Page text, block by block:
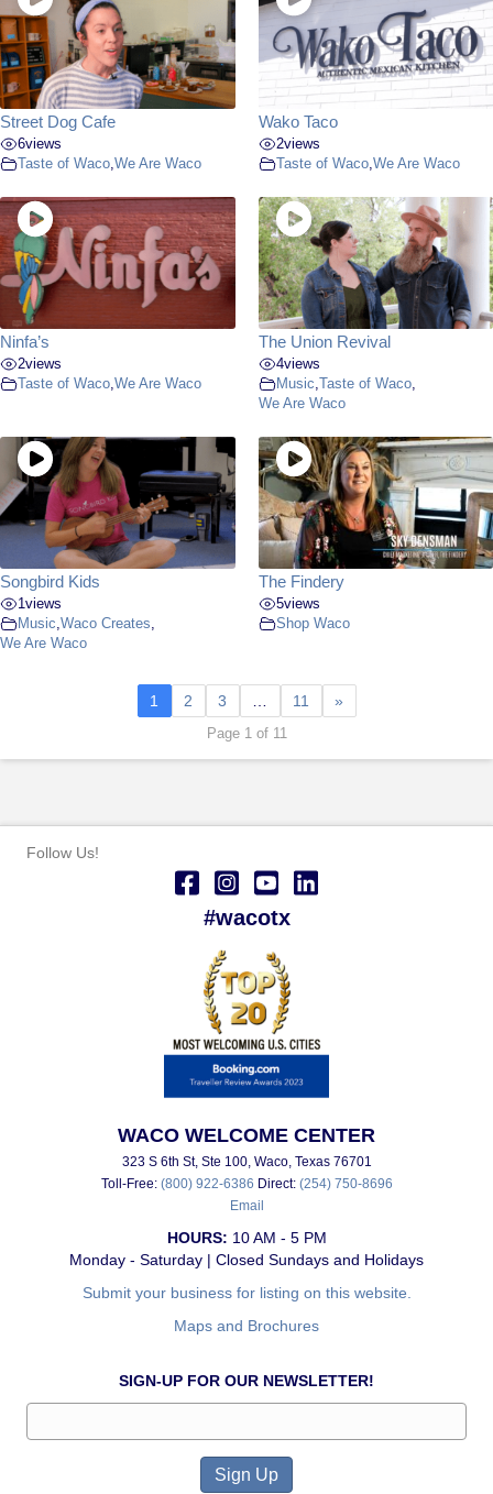
Street Dog Cafe
6views
Taste of Waco,We Are Waco
Wako Taco
2views
Taste of Waco,We Are Waco
Ninfa’s
2views
Taste of Waco,We Are Waco
The Union Revival
4views
Music, Taste of Waco,
We Are Waco
Songbird Kids
1views
Music,Waco Creates,
We Are Waco
The Findery
5views
Shop Waco
1 2 3 11 »
Page 1 of 11
Follow Us!
#wacotx
WACO WELCOME CENTER
323 S 6th St, Ste 100, Waco, Texas 76701
Toll-Free: (800) 922-6386 Direct: (254) 750-8696
Email
HOURS: 10 AM - 5 PM
Monday - Saturday | Closed Sundays and Holidays
Submit your business for listing on this website.
Maps and Brochures
SIGN-UP FOR OUR NEWSLETTER!